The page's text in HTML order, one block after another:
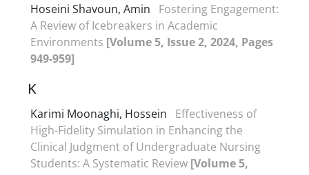
Hoseini Shavoun, Amin
Fostering Engagement:
A Review of Icebreakers in Academic
Environments [Volume 5, Issue 2, 2024, Pages
949-959]
K
Karimi Moonaghi, Hossein
Effectiveness of
High-Fidelity Simulation in Enhancing the
Clinical Judgment of Undergraduate Nursing
Students: A Systematic Review [Volume 5,